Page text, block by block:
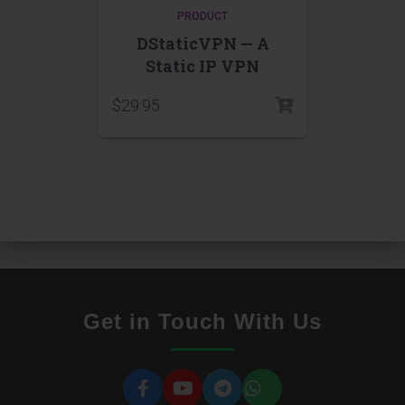
PRODUCT
DStaticVPN — A
Static IP VPN
$29.95
Get in Touch With Us